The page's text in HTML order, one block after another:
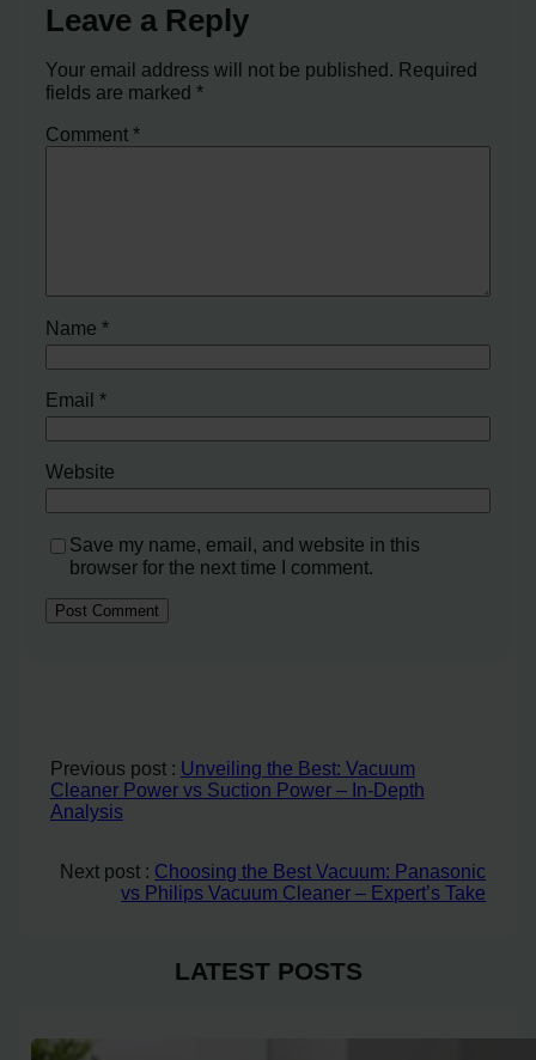
Leave a Reply
Your email address will not be published. Required
fields are marked*
Comment*
Name*
Email*
Website
Save my name, email, and website in this
browser for the next time I comment.
Previous post : Unveiling the Best: Vacuum
Cleaner Power vs Suction Power – In-Depth
Analysis
Next post : Choosing the Best Vacuum: Panasonic
vs Philips Vacuum Cleaner – Expert’s Take
LATEST POSTS